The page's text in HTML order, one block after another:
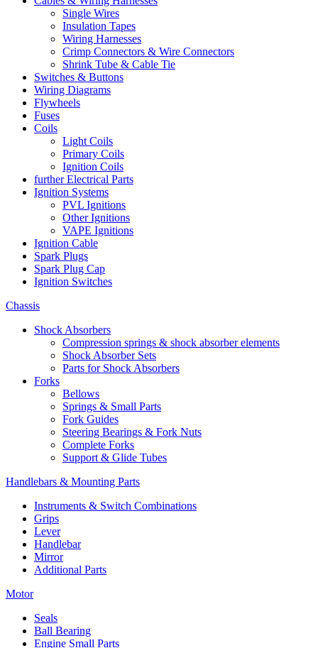
Single Wires
Insulation Tapes
Wiring Harnesses
Crimp Connectors & Wire Connectors
Shrink Tube & Cable Tie
Switches & Buttons
Wiring Diagrams
Flywheels
Fuses
Coils
Light Coils
Primary Coils
Ignition Coils
further Electrical Parts
Ignition Systems
PVL Ignitions
Other Ignitions
VAPE Ignitions
Ignition Cable
Spark Plugs
Spark Plug Cap
Ignition Switches
Chassis
Shock Absorbers
Compression springs & shock absorber elements
Shock Absorber Sets
Parts for Shock Absorbers
Forks
Bellows
Springs & Small Parts
Fork Guides
Steering Bearings & Fork Nuts
Complete Forks
Support & Glide Tubes
Handlebars & Mounting Parts
Instruments & Switch Combinations
Grips
Lever
Handlebar
Mirror
Additional Parts
Motor
Seals
Ball Bearing
Engine Small Parts